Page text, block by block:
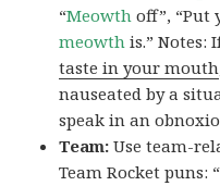
“Meowth off”, “Put
meowth is.” Notes:
taste in your mouth
nauseated by a
speak in an
Team:Use team-
Team Rocket puns: